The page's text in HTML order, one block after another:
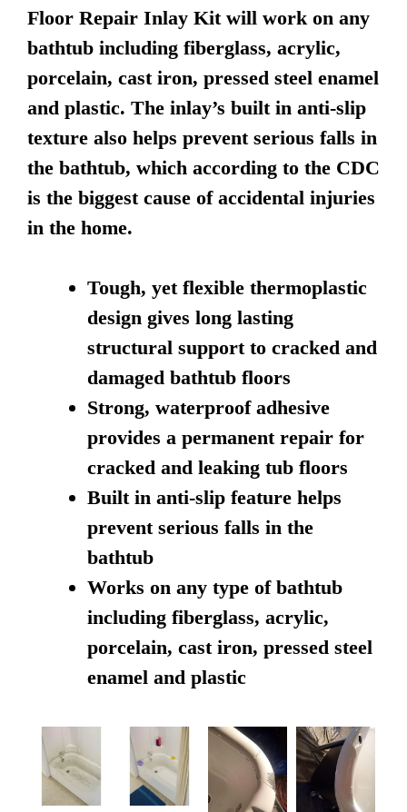
Floor Repair Inlay Kit will work on any
bathtub including fiberglass, acrylic,
porcelain, cast iron, pressed steel enamel
and plastic. The inlay’s built in anti-slip
texture also helps prevent serious falls in
the bathtub, which according to the CDC
is the biggest cause of accidental injuries
in the home.
Tough, yet flexible thermoplastic
design gives long lasting
structural support to cracked and
damaged bathtub floors
Strong, waterproof adhesive
provides a permanent repair for
cracked and leaking tub floors
Built in anti-slip feature helps
prevent serious falls in the
bathtub
Works on any type of bathtub
including fiberglass, acrylic,
porcelain, cast iron, pressed steel
enamel and plastic